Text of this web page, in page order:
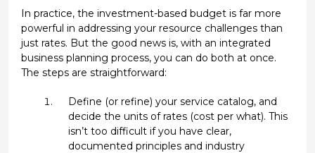
In practice, the investment-based budget is far more
powerful in addressing your resource challenges than
just rates. But the good news is, with an integrated
business planning process, you can do both at once.
The steps are straightforward:
Define (or refine) your service catalog, and
decide the units of rates (cost per what). This
isn’t too difficult if you have clear,
documented principles and industry